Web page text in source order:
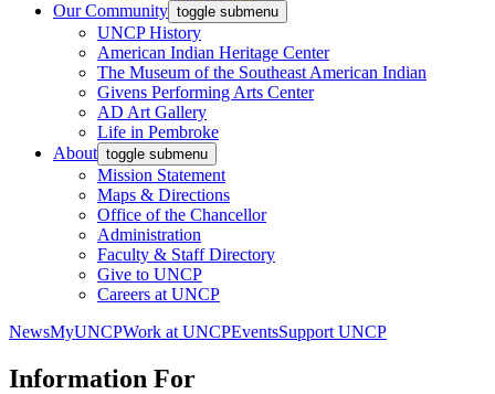
Our Community toggle submenu
UNCP History
American Indian Heritage Center
The Museum of the Southeast American Indian
Givens Performing Arts Center
AD Art Gallery
Life in Pembroke
About toggle submenu
Mission Statement
Maps & Directions
Office of the Chancellor
Administration
Faculty & Staff Directory
Give to UNCP
Careers at UNCP
NewsMyUNCPWork at UNCPEventsSupport UNCP
Information For